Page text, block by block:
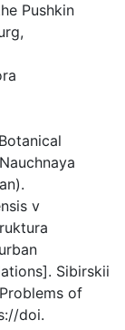
Pushkin
v
Sibirskii
of
doi.